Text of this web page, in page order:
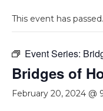
This event has passed.
Event Series:
Bridges of
February 20, 2024 @